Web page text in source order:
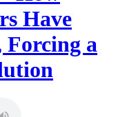
Have
Forcing a